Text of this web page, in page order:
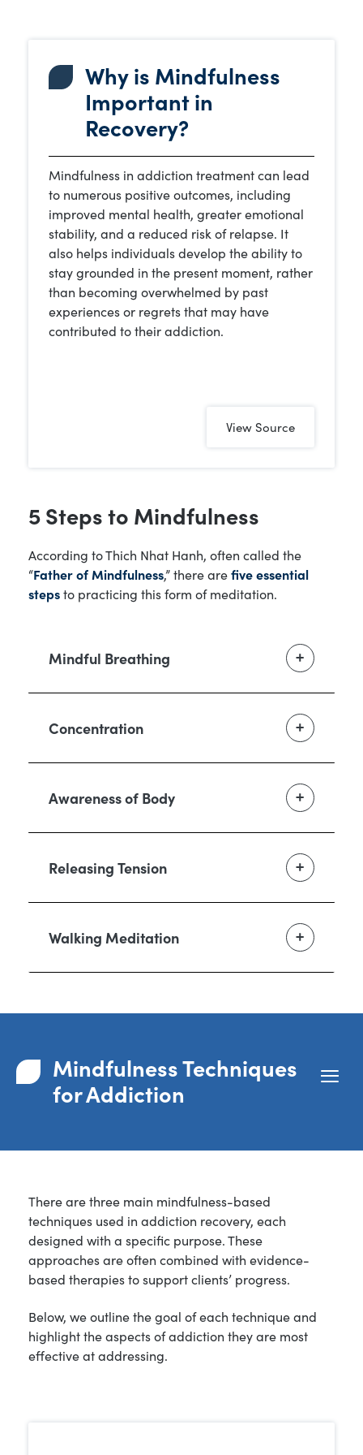
Why is Mindfulness
Important in
Recovery?
Mindfulness in addiction treatment can lead
to numerous positive outcomes, including
improved mental health, greater emotional
stability, and a reduced risk of relapse. It
also helps individuals develop the ability to
stay grounded in the present moment, rather
than becoming overwhelmed by past
experiences or regrets that may have
contributed to their addiction.
View Source
5 Steps to Mindfulness
According to Thich Nhat Hanh, often called the
“Father of Mindfulness,” there arefive essential
stepsto practicing this form of meditation.
Mindful Breathing
Concentration
Awareness of Body
Releasing Tension
Walking Meditation
Mindfulness Techniques
for Addiction
There are three main mindfulness-based
techniques used in addiction recovery, each
designed with a specific purpose. These
approaches are often combined with evidence-
based therapies to support clients’ progress.
Below, we outline the goal of each technique and
highlight the aspects of addiction they are most
effective at addressing.